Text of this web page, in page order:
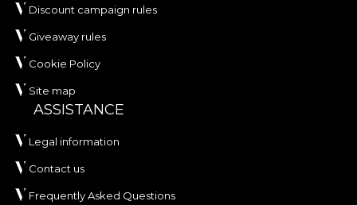
Discount campaign rules
Giveaway rules
Cookie Policy
Site map
ASSISTANCE
Legal information
Contact us
Frequently Asked Questions